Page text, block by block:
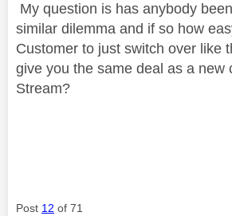
My question is has anybody
similar dilemma and if so how
Customer to just switch over like
give you the same deal as a new
Stream?
Post 12 of 71